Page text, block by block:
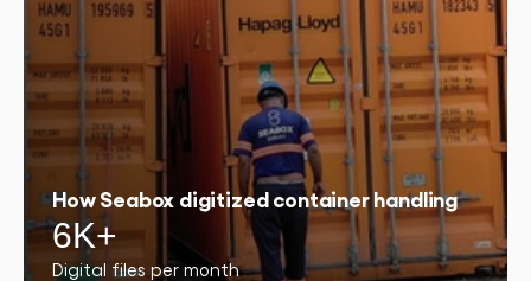
How Seabox digitized container handling
6K+
Digital files per month